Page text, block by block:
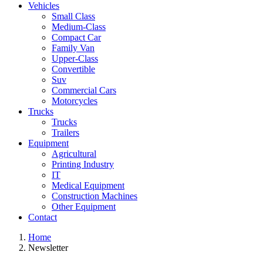
Vehicles
Small Class
Medium-Class
Compact Car
Family Van
Upper-Class
Convertible
Suv
Commercial Cars
Motorcycles
Trucks
Trucks
Trailers
Equipment
Agricultural
Printing Industry
IT
Medical Equipment
Construction Machines
Other Equipment
Contact
Home
Newsletter